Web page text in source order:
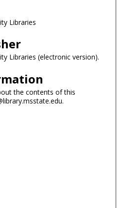
Libraries
Libraries (electronic version).
the contents of this